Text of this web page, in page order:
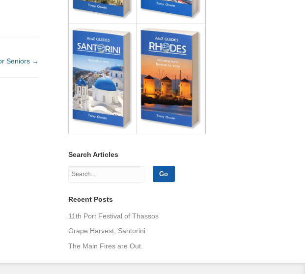
Seniors →
Search Articles
Recent Posts
11th Port Festival of Thassos
Grape Harvest, Santorini
The Main Fires are Out.